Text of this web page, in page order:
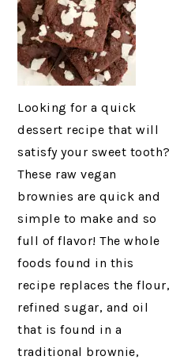
Looking for a quick
dessert recipe that will
satisfy your sweet tooth?
These raw vegan
brownies are quick and
simple to make and so
full of flavor! The whole
foods found in this
recipe replaces the flour,
refined sugar, and oil
that is found in a
traditional brownie,